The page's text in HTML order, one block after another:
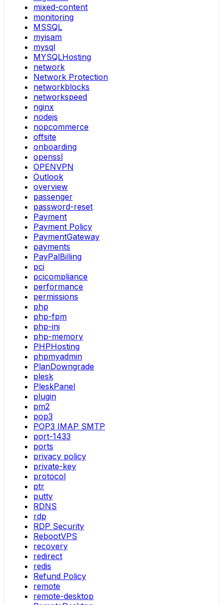
mixed-content
monitoring
MSSQL
myisam
mysql
MYSQLHosting
network
Network Protection
networkblocks
networkspeed
nginx
nodejs
nopcommerce
offsite
onboarding
openssl
OPENVPN
Outlook
overview
passenger
password-reset
Payment
Payment Policy
PaymentGateway
payments
PayPalBilling
pci
pcicompliance
performance
permissions
php
php-fpm
php-ini
php-memory
PHPHosting
phpmyadmin
PlanDowngrade
plesk
PleskPanel
plugin
pm2
pop3
POP3 IMAP SMTP
port-1433
ports
privacy policy
private-key
protocol
ptr
putty
RDNS
rdp
RDP Security
RebootVPS
recovery
redirect
redis
Refund Policy
remote
remote-desktop